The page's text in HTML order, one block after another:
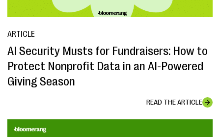
ARTICLE
AI Security Musts for Fundraisers: How to
Protect Nonprofit Data in an AI-Powered
Giving Season
READ THE ARTICLE